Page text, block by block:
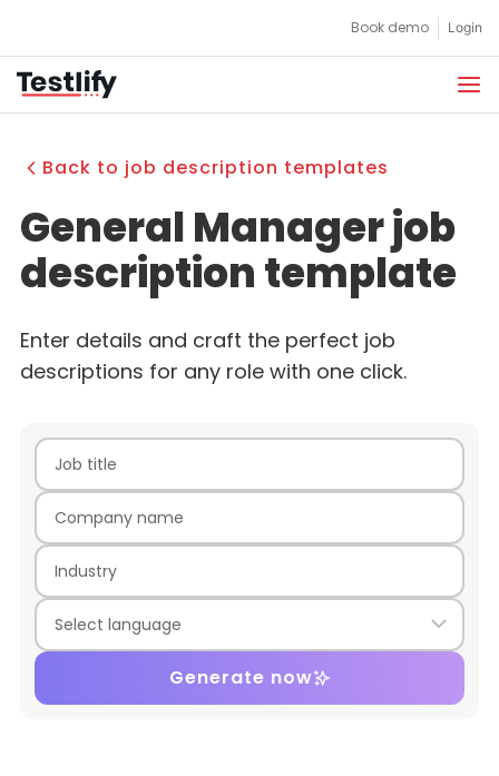
content
Book demo Login
Back to job description templates
General Manager job
description template
Enter details and craft the perfect job
descriptions for any role with one click.
Generate now